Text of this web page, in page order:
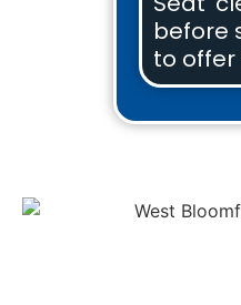
before
to offer